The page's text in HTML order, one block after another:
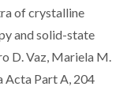
of crystalline
and solid-state
D. Vaz, Mariela M.
Acta Part A, 204